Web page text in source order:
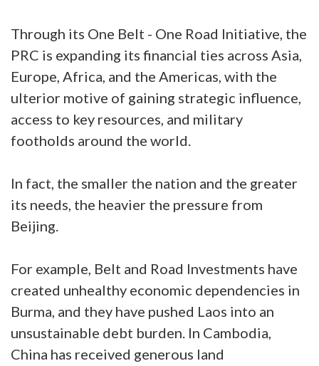
Through its One Belt - One Road Initiative, the
PRC is expanding its financial ties across Asia,
Europe, Africa, and the Americas, with the
ulterior motive of gaining strategic influence,
access to key resources, and military
footholds around the world.
In fact, the smaller the nation and the greater
its needs, the heavier the pressure from
Beijing.
For example, Belt and Road Investments have
created unhealthy economic dependencies in
Burma, and they have pushed Laos into an
unsustainable debt burden. In Cambodia,
China has received generous land